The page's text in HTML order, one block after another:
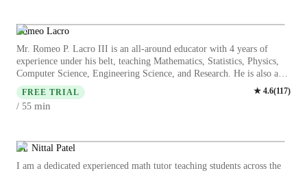
to help students improve quickly. I believe every child learns
differently, so I adapt my teaching style to match each student’s needs
— including students who require extra support. My goal is to build
confidence, strengthen concepts, and help students score better while
enjoying the learning process. Let’s learn Math in a fun, easy, and
effective way together!
Romeo Lacro
Mr. Romeo P. Lacro III is an all-around educator with 4 years of
experience under his belt, teaching Mathematics, Statistics, Physics,
Computer Science, Engineering Science, and Research. He is also a
programmer with expertise in Data Analytics, Dashboard
Management, and Web Integrations and Automations. As an
innovator, he has applied his practical knowledge in corporate data
straight PhD Program in Artificial Intelligence. His academic
excellence is reflected in his top performances in national
FREE TRIAL ★ 4.6(117)
/ 55 min
Dr. Nittal Patel
I am a dedicated experienced math tutor teaching students across the